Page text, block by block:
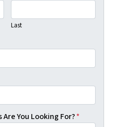
Last
You Looking For?*